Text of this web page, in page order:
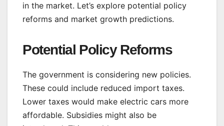
in the market. Let’s explore potential policy
reforms and market growth predictions.
Potential Policy Reforms
The government is considering new policies.
These could include reduced import taxes.
Lower taxes would make electric cars more
affordable. Subsidies might also be